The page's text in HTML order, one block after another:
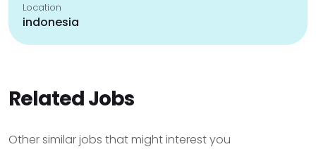
Location
indonesia
Related Jobs
Other similar jobs that might interest you